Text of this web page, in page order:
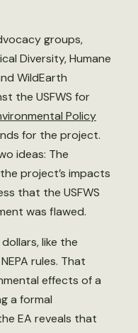
groups,
Diversity, Humane
WildEarth
the USFWS for
Policy
for the project.
ideas: The
project’s impacts
that the USFWS
was flawed.
like the
rules. That
effects of a
a formal
EA reveals that